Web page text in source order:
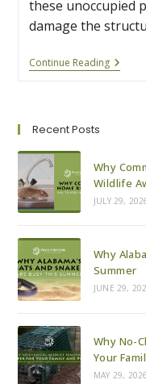
these unoccupied
damage the
Continue ReadingHow
We
Recent Posts
Why
Wildlife
JULY 29,
Why
Summer
JUNE 29,
Why No-
Your
MAY 29, 2026